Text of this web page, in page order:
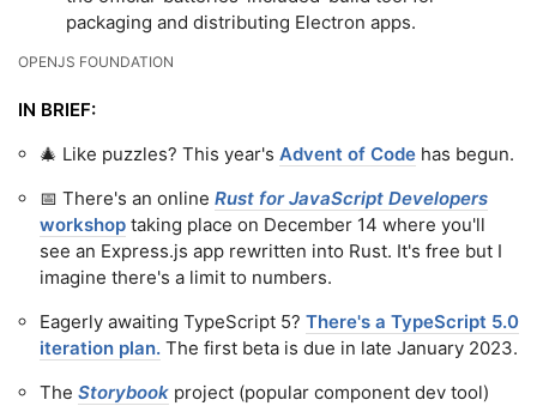
packaging and distributing Electron apps.
OPENJS FOUNDATION
IN BRIEF:
🎄 Like puzzles? This year's Advent of Code has begun.
📅 There's an online Rust for JavaScript Developers
workshop taking place on December 14 where you'll
see an Express.js app rewritten into Rust. It's free but I
imagine there's a limit to numbers.
Eagerly awaiting TypeScript 5? There's a TypeScript 5.0
iteration plan. The first beta is due in late January 2023.
The Storybook project (popular component dev tool)